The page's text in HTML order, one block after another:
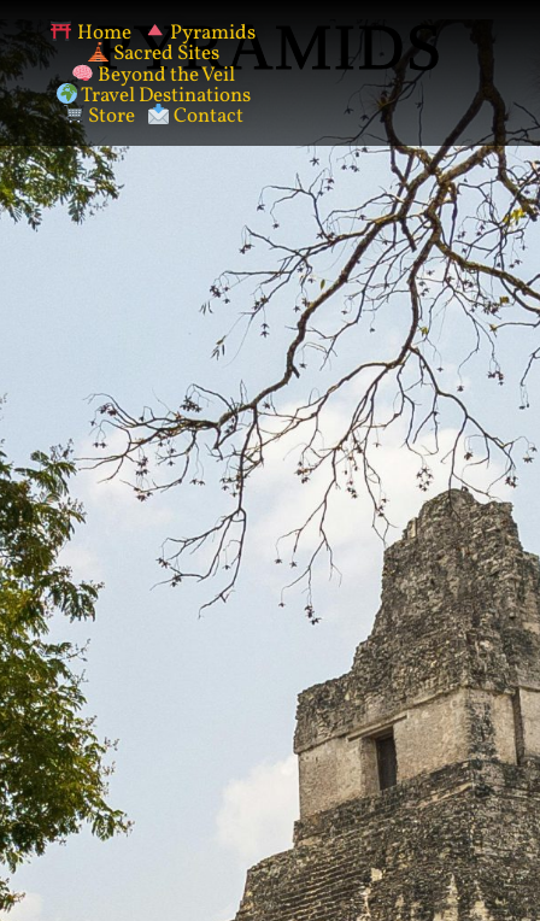
PYRAMIDS
Home Pyramids
Sacred Sites
Beyond the Veil
Travel Destinations
Store Contact